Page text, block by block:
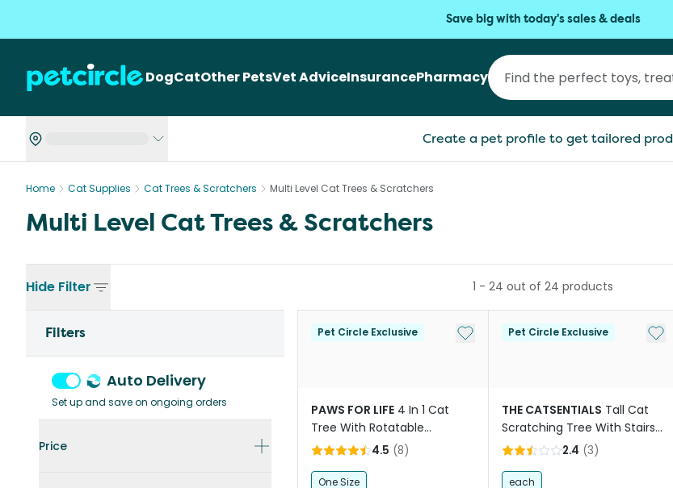
Save big with today's sales & deals
DogCatOther PetsVet AdviceInsurancePharmacy
Create a pet profile to get tailored
Home Cat Supplies Cat Trees & Scratchers Multi Level Cat Trees & Scratchers
Multi Level Cat Trees & Scratchers
Hide Filter
Filters
Auto Delivery
Set up and save on ongoing orders
Price
1 - 24 out of 24 products
Pet Circle Exclusive Add to My List
PAWS FOR LIFE 4 In 1 Cat
Tree With Rotatable
Hammock4.5 (8)
One Size
Pet Circle Exclusive
THE CATSENTIALS Tall Cat
Scratching Tree With Stairs
Natural
2.4 (3)
each